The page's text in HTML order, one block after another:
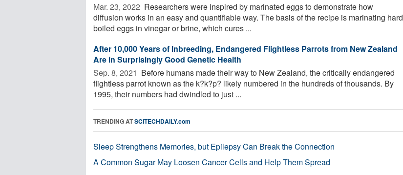
Mar. 23, 2022  Researchers were inspired by marinated eggs to demonstrate how
diffusion works in an easy and quantifiable way. The basis of the recipe is marinating hard
boiled eggs in vinegar or brine, which cures ...
After 10,000 Years of Inbreeding, Endangered Flightless Parrots from New Zealand
Are in Surprisingly Good Genetic Health
Sep. 8, 2021  Before humans made their way to New Zealand, the critically endangered
flightless parrot known as the k?k?p? likely numbered in the hundreds of thousands. By
1995, their numbers had dwindled to just ...
TRENDING ATSCITECHDAILY.com
Sleep Strengthens Memories, but Epilepsy Can Break the Connection
A Common Sugar May Loosen Cancer Cells and Help Them Spread